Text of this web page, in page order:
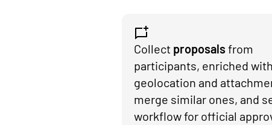
Collect proposals from
participants, enriched with
geolocation and
merge similar ones, and
workflow for official